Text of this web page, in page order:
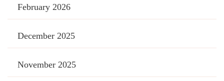
February 2026
December 2025
November 2025